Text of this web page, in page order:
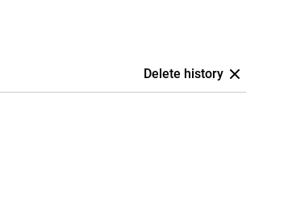
Delete history